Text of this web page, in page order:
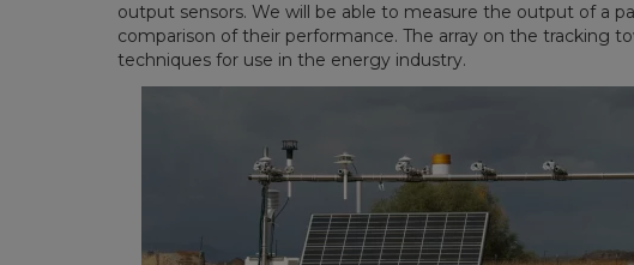
output sensors. We will be able to measure the output of a
comparison of their performance. The array on the tracking
techniques for use in the energy industry.